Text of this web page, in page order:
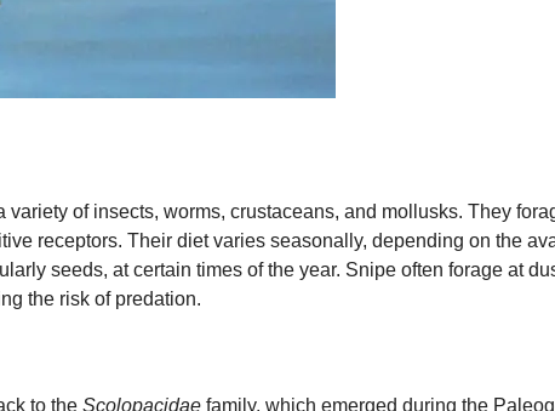
of insects, worms, crustaceans, and mollusks. They
receptors. Their diet varies seasonally, depending on the
seeds, at certain times of the year. Snipe often forage at
the risk of predation.
to the Scolopacidaefamily, which emerged during the